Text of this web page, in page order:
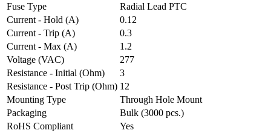
Fuse Type
Radial Lead PTC
Current - Hold (A)
0.12
Current - Trip (A)
0.3
Current - Max (A)
1.2
Voltage (VAC)
277
Resistance - Initial (Ohm)
3
Resistance - Post Trip (Ohm) 12
Mounting Type
Through Hole Mount
Packaging
Bulk (3000 pcs.)
RoHS Compliant
Yes